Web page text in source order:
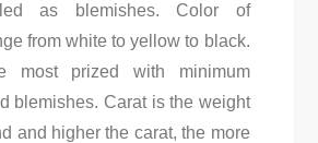
as blemishes. Color of
from white to yellow to black.
most prized with minimum
blemishes. Carat is the weight
and higher the carat, the more